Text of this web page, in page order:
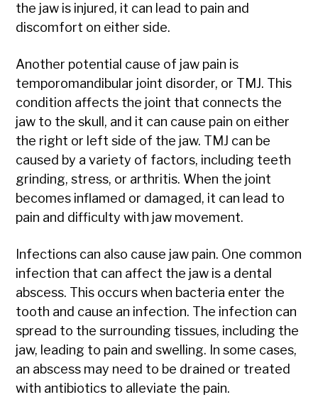
the jaw is injured, it can lead to pain and
discomfort on either side.
Another potential cause of jaw pain is
temporomandibular joint disorder, or TMJ. This
condition affects the joint that connects the
jaw to the skull, and it can cause pain on either
the right or left side of the jaw. TMJ can be
caused by a variety of factors, including teeth
grinding, stress, or arthritis. When the joint
becomes inflamed or damaged, it can lead to
pain and difficulty with jaw movement.
Infections can also cause jaw pain. One common
infection that can affect the jaw is a dental
abscess. This occurs when bacteria enter the
tooth and cause an infection. The infection can
spread to the surrounding tissues, including the
jaw, leading to pain and swelling. In some cases,
an abscess may need to be drained or treated
with antibiotics to alleviate the pain.